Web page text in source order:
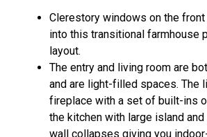
Clerestory windows on the
into this transitional farmhouse
layout.
The entry and living room are
and are light-filled spaces. The
fireplace with a set of built-ins
the kitchen with large island
wall collapses giving you